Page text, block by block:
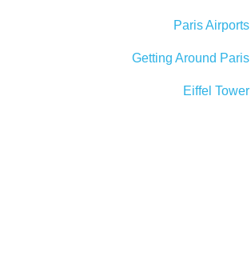
Paris Airports
Getting Around Paris
Eiffel Tower